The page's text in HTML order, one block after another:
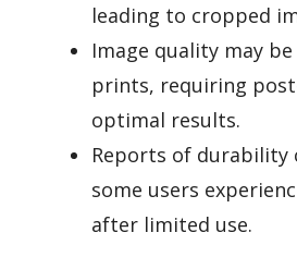
leading to cropped
Image quality may
prints, requiring
optimal results.
Reports of durability
some users
after limited use.